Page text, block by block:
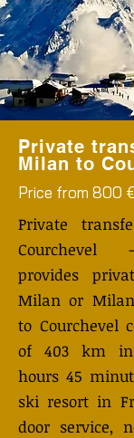
Private
Milan to
Price from 800
Private
Courchevel
provides
Milan or
to Courchevel
of 403 km in
hours 45
ski resort in
door service,